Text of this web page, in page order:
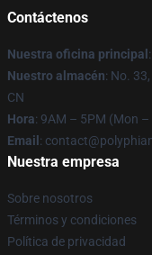
Contáctenos
Nuestra oficina principal
Nuestro almacén: No.
CN
Hora: 9AM – 5PM (Mon –
Email :
Nuestra empresa
Sobre nosotros
Términos y condiciones
Política de privacidad